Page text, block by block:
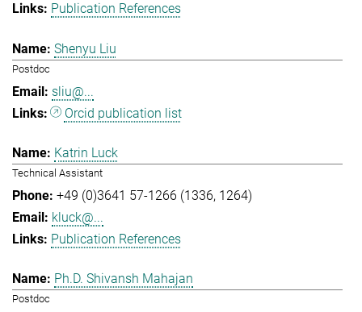
Publication References
Shenyu Liu
Postdoc
sliu@...
Orcid publication list
Katrin Luck
Technical Assistant
+49 (0)3641 57-1266 (1336, 1264)
kluck@...
Publication References
Ph.D. Shivansh Mahajan
Postdoc